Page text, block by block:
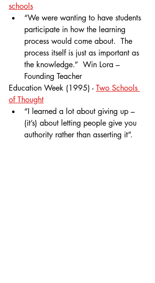
schools
“We were wanting to have students
participate in how the learning
process would come about.  The
process itself is just as important as
the knowledge.”  Win Lora –
Founding Teacher
Education Week (1995) - Two Schools
of Thought
“I learned a lot about giving up –
(it’s) about letting people give you
authority rather than asserting it”.